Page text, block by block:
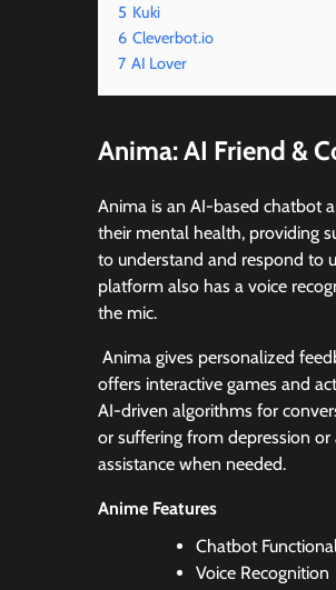
5 Kuki
6 Cleverbot.io
7 AI Lover
Anima: AI Friend &
Anima is an AI-based chatbot
their mental health, providing
to understand and respond to
platform also has a voice
the mic.
Anima gives personalized
offers interactive games and
AI-driven algorithms for
or suffering from depression
assistance when needed.
Anime Features
Chatbot
Voice Recognition